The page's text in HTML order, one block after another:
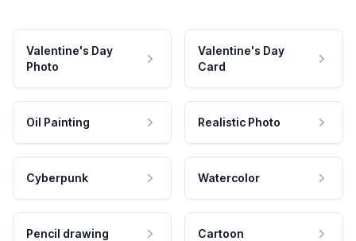
Valentine's Day
Photo
Valentine's Day
Card
Oil Painting Realistic Photo
Cyberpunk Watercolor
Pencil drawing Cartoon